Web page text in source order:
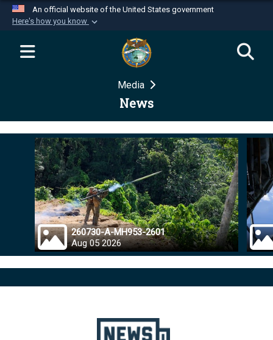
An official website of the United States government
Here's how you know
Official websites use .mil
website belongs to an official U.S.
Department of Defense organization in the United
Secure .mil websites use HTTPS
Alock ( )orhttps://means you’ve safely
connected to the .mil website. Share sensitive
information only on official, secure websites.
Media
News
260730-A-MH953-2601
Aug 05 2026